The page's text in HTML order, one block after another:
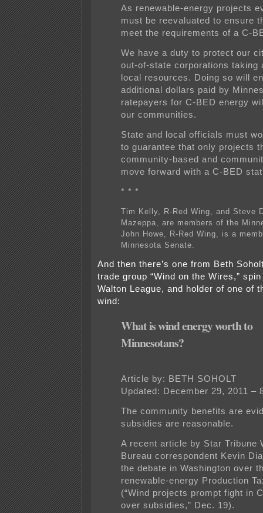
As renewable-energy projects
must be reevaluated to ensure
meet the requirements of a C-
We have a duty to protect our
out-of-state corporations taking
local resources. Doing so will
additional dollars paid by
ratepayers for C-BED energy
our communities.
State and local officials must
to guarantee that only projects
community-based and
move forward with a C-BED
* * *
Tim Kelly, R-Red Wing, and Steve
Mazeppa, are members of the
John Howe, R-Red Wing, is a
Minnesota Senate.
And then there’s one from Beth
trade group “Wind on the Wires,”
Walton League, and holder of one of
wind:
What is wind energy worth to
Minnesotans?
Article by: BETH SOHOLT
Updated: December 29, 2011 –
The community benefits are
subsidies are reasonable.
A recent article by Star Tribune
Bureau correspondent Kevin
the debate in Washington over
renewable-energy Production
(“Wind projects prompt fight in
over subsidies,” Dec. 19).